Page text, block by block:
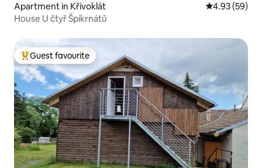
Apartment in Křivoklát 4.93 out of 5
4.93 (59)
House U čtyř Špikrnátů
Top guest favourite
Guest favourite